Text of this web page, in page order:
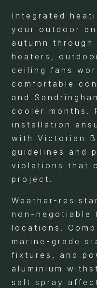
Integrated
your outdoor
autumn
heaters,
ceiling fans
comfortable
and
cooler months.
installation
with Victorian
guidelines and
violations that
project.
Weather-
non-negotiable
locations.
marine-grade
fixtures, and
aluminium
salt spray